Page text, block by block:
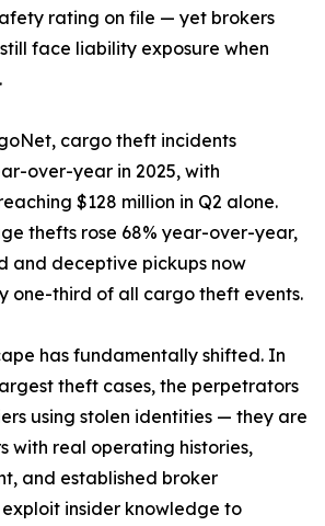
rating on file — yet brokers
face liability exposure when
cargo theft incidents
over-year in 2025, with
$128 million in Q2 alone.
thefts rose 68% year-over-year,
and deceptive pickups now
one-third of all cargo theft events.
has fundamentally shifted. In
theft cases, the perpetrators
using stolen identities — they are
with real operating histories,
and established broker
insider knowledge to